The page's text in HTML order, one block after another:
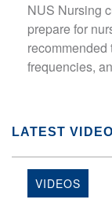
NUS Nursing
prepare for
recommended
frequencies,
LATEST
VIDEOS